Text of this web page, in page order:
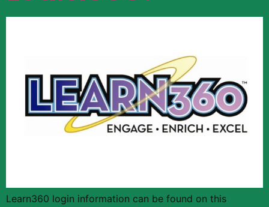
Learn360 login information can be found on this